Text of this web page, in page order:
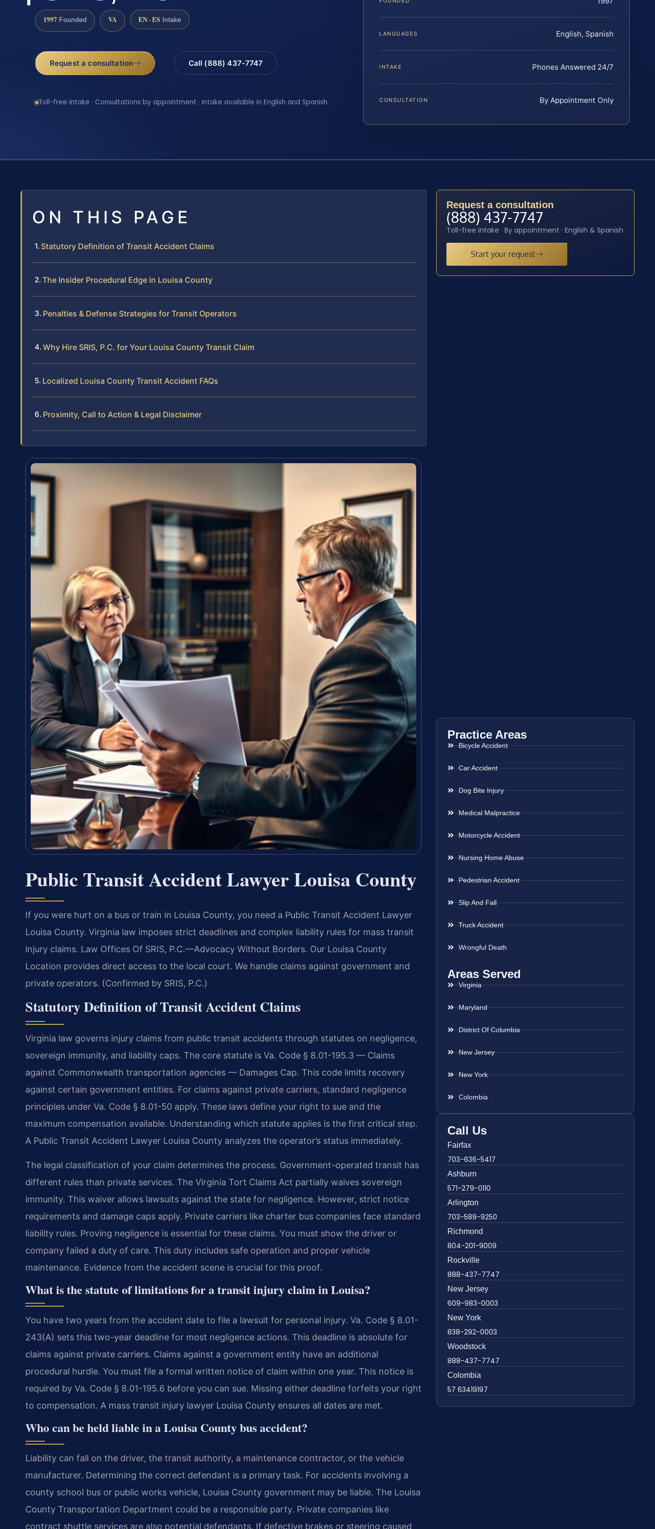
1997 Founded VA EN · ES Intake
Request a consultation Call (888) 437-7747
Toll-free intake · Consultations by appointment · Intake available in English and Spanish
LANGUAGES English, Spanish
INTAKE Phones Answered 24/7
CONSULTATION By Appointment Only
ON THIS PAGE
Statutory Definition of Transit Accident Claims
The Insider Procedural Edge in Louisa County
Penalties & Defense Strategies for Transit Operators
Why Hire SRIS, P.C. for Your Louisa County Transit Claim
Localized Louisa County Transit Accident FAQs
Proximity, Call to Action & Legal Disclaimer
Public Transit Accident Lawyer Louisa County
If you were hurt on a bus or train in Louisa County, you need a Public Transit Accident Lawyer
Louisa County. Virginia law imposes strict deadlines and complex liability rules for mass transit
injury claims. Law Offices Of SRIS, P.C.—Advocacy Without Borders. Our Louisa County
Location provides direct access to the local court. We handle claims against government and
private operators. (Confirmed by SRIS, P.C.)
Statutory Definition of Transit Accident Claims
Virginia law governs injury claims from public transit accidents through statutes on negligence,
sovereign immunity, and liability caps. The core statute is Va. Code § 8.01-195.3 — Claims
against Commonwealth transportation agencies — Damages Cap. This code limits recovery
against certain government entities. For claims against private carriers, standard negligence
principles under Va. Code § 8.01-50 apply. These laws define your right to sue and the
maximum compensation available. Understanding which statute applies is the first critical step.
A Public Transit Accident Lawyer Louisa County analyzes the operator’s status immediately.
The legal classification of your claim determines the process. Government-operated transit has
different rules than private services. The Virginia Tort Claims Act partially waives sovereign
immunity. This waiver allows lawsuits against the state for negligence. However, strict notice
requirements and damage caps apply. Private carriers like charter bus companies face standard
liability rules. Proving negligence is essential for these claims. You must show the driver or
company failed a duty of care. This duty includes safe operation and proper vehicle
maintenance. Evidence from the accident scene is crucial for this proof.
What is the statute of limitations for a transit injury claim in Louisa?
You have two years from the accident date to file a lawsuit for personal injury. Va. Code § 8.01-
243(A) sets this two-year deadline for most negligence actions. This deadline is absolute for
claims against private carriers. Claims against a government entity have an additional
procedural hurdle. You must file a formal written notice of claim within one year. This notice is
required by Va. Code § 8.01-195.6 before you can sue. Missing either deadline forfeits your right
to compensation. A mass transit injury lawyer Louisa County ensures all dates are met.
Who can be held liable in a Louisa County bus accident?
Liability can fall on the driver, the transit authority, a maintenance contractor, or the vehicle
manufacturer. Determining the correct defendant is a primary task. For accidents involving a
county school bus or public works vehicle, Louisa County government may be liable. The Louisa
County Transportation Department could be a responsible party. Private companies like
contract shuttle services are also potential defendants. If defective brakes or steering caused
Request a consultation
(888) 437-7747
Toll-free intake · By appointment · English & Spanish
Start your request
Practice Areas
Bicycle Accident
Car Accident
Dog Bite Injury
Medical Malpractice
Motorcycle Accident
Nursing Home Abuse
Pedestrian Accident
Slip And Fall
Truck Accident
Wrongful Death
Areas Served
Virginia
Maryland
District Of Columbia
New Jersey
New York
Colombia
Call Us
Fairfax
703-636-5417
Ashburn
571-279-0110
Arlington
703-589-9250
Richmond
804-201-9009
Rockville
888-437-7747
New Jersey
609-983-0003
New York
838-292-0003
Woodstock
888-437-7747
Colombia
57 63419197